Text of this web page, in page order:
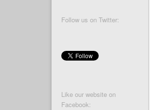
Follow us on Twitter:
Like our website on
Facebook: